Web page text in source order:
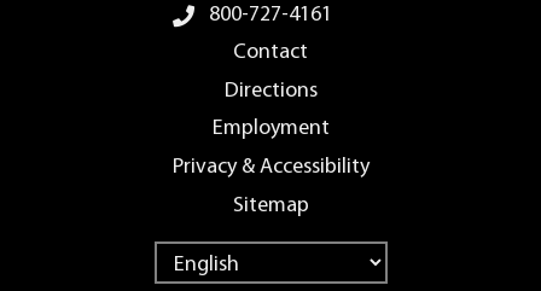
800-727-4161
Contact
Directions
Employment
Privacy & Accessibility
Sitemap